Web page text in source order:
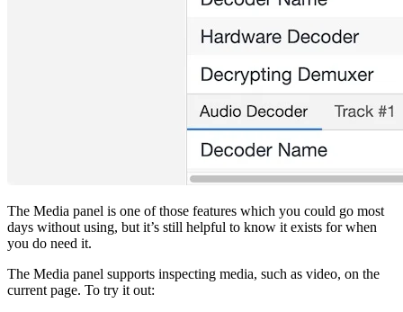
The Media panel is one of those features which you could go most
days without using, but it’s still helpful to know it exists for when
you do need it.
The Media panel supports inspecting media, such as video, on the
current page. To try it out: